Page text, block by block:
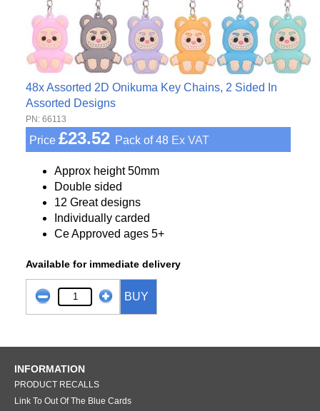
48x Assorted 2D Onikuma Key Chains, 2 Sided In
Assorted Designs
PN: 66113
Price £23.52 Pack of 48 Ex VAT
Approx height 50mm
Double sided
12 Great designs
Individually carded
Ce Approved ages 5+
Available for immediate delivery
BUY
INFORMATION
PRODUCT RECALLS
Link To Out Of The Blue Cards